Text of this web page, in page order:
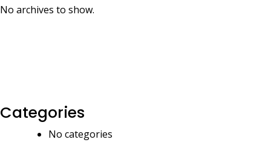
No archives to show.
Categories
No categories